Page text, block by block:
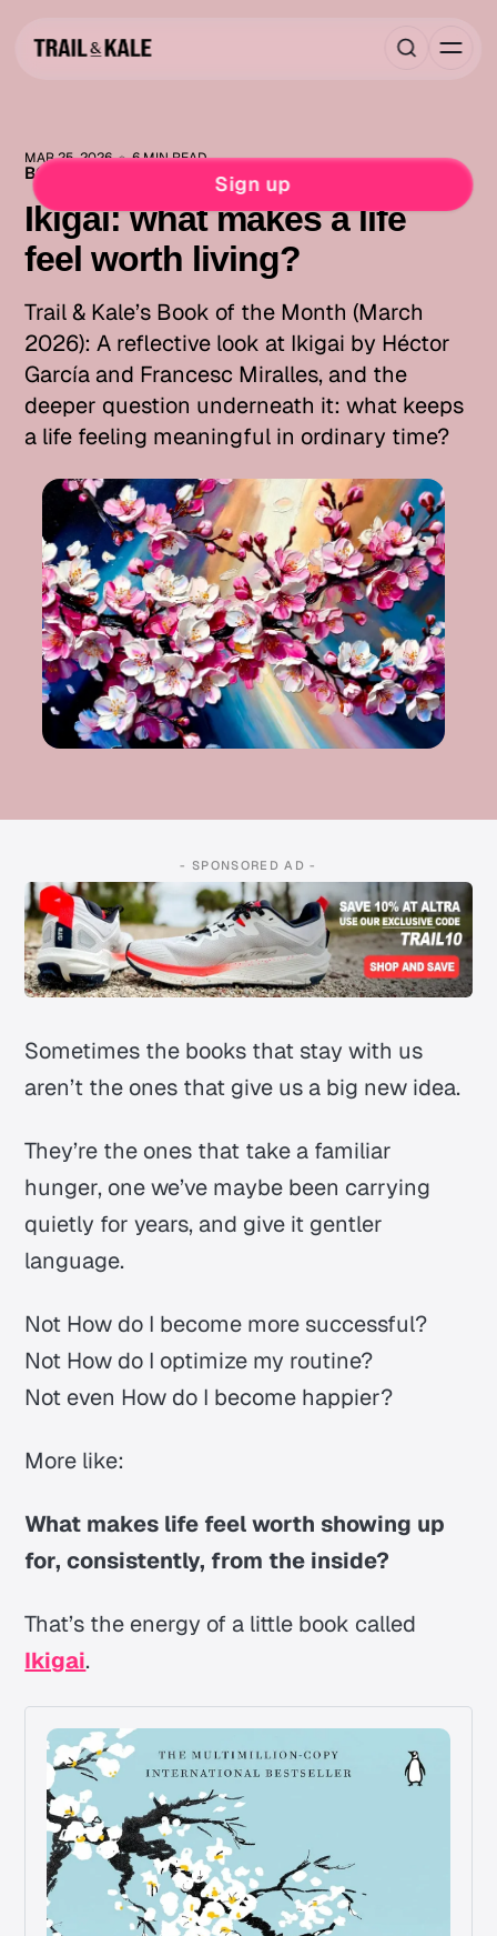
Sign up
MAR 25, 2026 6 MIN READ
BOOK OF THE MONTH MIND FUEL
Ikigai: what makes a life
feel worth living?
Trail & Kale’s Book of the Month (March
2026): A reflective look at Ikigai by Héctor
García and Francesc Miralles, and the
deeper question underneath it: what keeps
a life feeling meaningful in ordinary time?
- SPONSORED AD -
Sometimes the books that stay with us
aren’t the ones that give us a big new idea.
They’re the ones that take a familiar
hunger, one we’ve maybe been carrying
quietly for years, and give it gentler
language.
Not How do I become more successful?
Not How do I optimize my routine?
Not even How do I become happier?
More like:
What makes life feel worth showing up
for, consistently, from the inside?
That’s the energy of a little book called
Ikigai.